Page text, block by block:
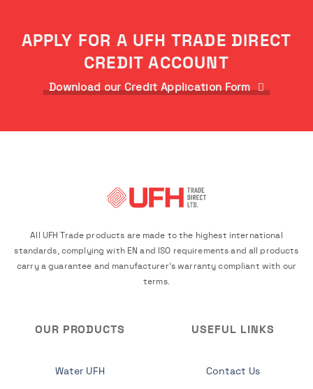
APPLY FOR A UFH TRADE DIRECT
CREDIT ACCOUNT
Download our Credit Application Form
All UFH Trade products are made to the highest international
standards, complying with EN and ISO requirements and all products
carry a guarantee and manufacturer's warranty compliant with our
terms.
OUR PRODUCTS
Water UFH
USEFUL LINKS
Contact Us